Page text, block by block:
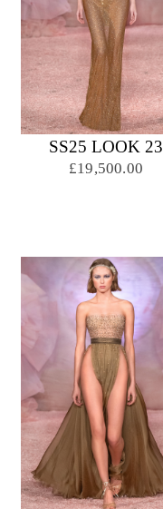
SS25 LOOK 23
£19,500.00